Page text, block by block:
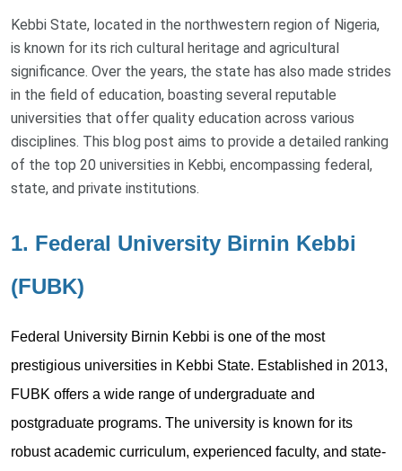
Kebbi State, located in the northwestern region of Nigeria,
is known for its rich cultural heritage and agricultural
significance. Over the years, the state has also made strides
in the field of education, boasting several reputable
universities that offer quality education across various
disciplines. This blog post aims to provide a detailed ranking
of the top 20 universities in Kebbi, encompassing federal,
state, and private institutions.
1. Federal University Birnin Kebbi
(FUBK)
Federal University Birnin Kebbi is one of the most
prestigious universities in Kebbi State. Established in 2013,
FUBK offers a wide range of undergraduate and
postgraduate programs. The university is known for its
robust academic curriculum, experienced faculty, and state-